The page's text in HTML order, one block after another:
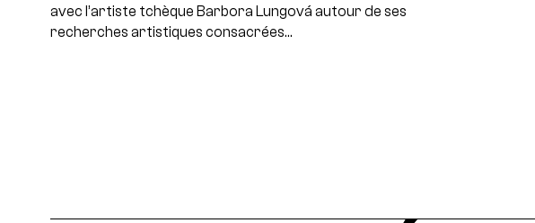
avec l’artiste tchèque Barbora Lungová autour de ses
recherches artistiques consacrées…